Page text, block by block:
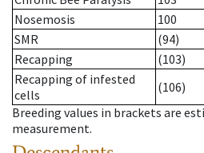
Nosemosis
100
SMR
(94)
Recapping
(103)
Recapping of infested
cells
(106)
Breeding values in brackets are
measurement.